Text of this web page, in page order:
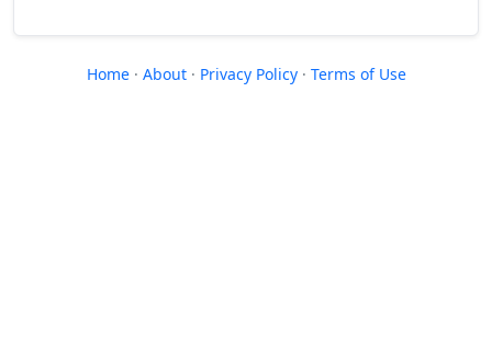
Home· About· Privacy Policy· Terms of Use